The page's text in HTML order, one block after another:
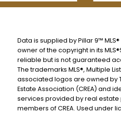
Data is supplied by Pillar 9™
owner of the copyright in its
reliable but is not guaranteed
The trademarks MLS®, Multiple
associated logos are owned by
Estate Association (CREA) and
services provided by real
members of CREA. Used under